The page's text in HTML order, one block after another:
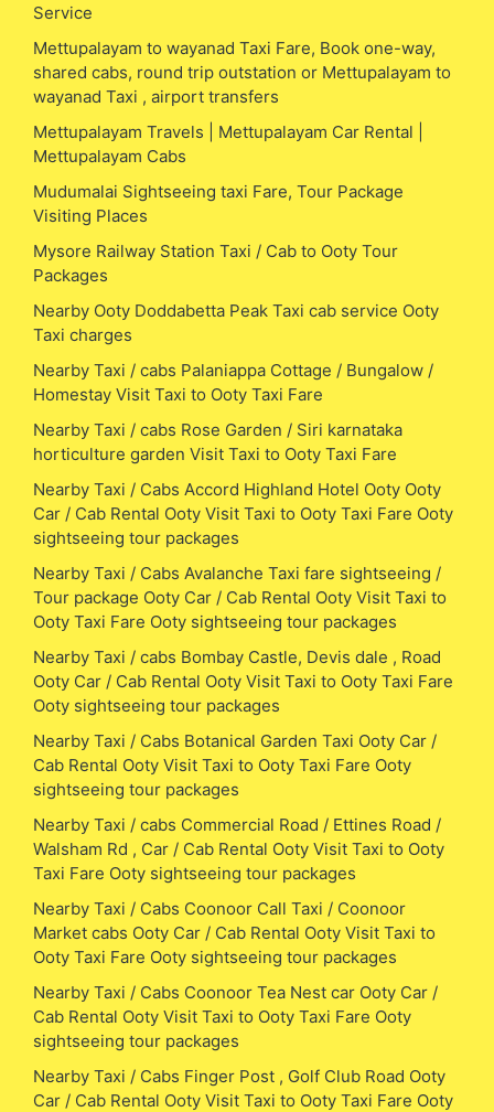
Service
Mettupalayam to wayanad Taxi Fare, Book one-way,
shared cabs, round trip outstation or Mettupalayam to
wayanad Taxi , airport transfers
Mettupalayam Travels | Mettupalayam Car Rental |
Mettupalayam Cabs
Mudumalai Sightseeing taxi Fare, Tour Package
Visiting Places
Mysore Railway Station Taxi / Cab to Ooty Tour
Packages
Nearby Ooty Doddabetta Peak Taxi cab service Ooty
Taxi charges
Nearby Taxi / cabs Palaniappa Cottage / Bungalow /
Homestay Visit Taxi to Ooty Taxi Fare
Nearby Taxi / cabs Rose Garden / Siri karnataka
horticulture garden Visit Taxi to Ooty Taxi Fare
Nearby Taxi / Cabs Accord Highland Hotel Ooty Ooty
Car / Cab Rental Ooty Visit Taxi to Ooty Taxi Fare Ooty
sightseeing tour packages
Nearby Taxi / Cabs Avalanche Taxi fare sightseeing /
Tour package Ooty Car / Cab Rental Ooty Visit Taxi to
Ooty Taxi Fare Ooty sightseeing tour packages
Nearby Taxi / cabs Bombay Castle, Devis dale , Road
Ooty Car / Cab Rental Ooty Visit Taxi to Ooty Taxi Fare
Ooty sightseeing tour packages
Nearby Taxi / Cabs Botanical Garden Taxi Ooty Car /
Cab Rental Ooty Visit Taxi to Ooty Taxi Fare Ooty
sightseeing tour packages
Nearby Taxi / cabs Commercial Road / Ettines Road /
Walsham Rd , Car / Cab Rental Ooty Visit Taxi to Ooty
Taxi Fare Ooty sightseeing tour packages
Nearby Taxi / Cabs Coonoor Call Taxi / Coonoor
Market cabs Ooty Car / Cab Rental Ooty Visit Taxi to
Ooty Taxi Fare Ooty sightseeing tour packages
Nearby Taxi / Cabs Coonoor Tea Nest car Ooty Car /
Cab Rental Ooty Visit Taxi to Ooty Taxi Fare Ooty
sightseeing tour packages
Nearby Taxi / Cabs Finger Post , Golf Club Road Ooty
Car / Cab Rental Ooty Visit Taxi to Ooty Taxi Fare Ooty